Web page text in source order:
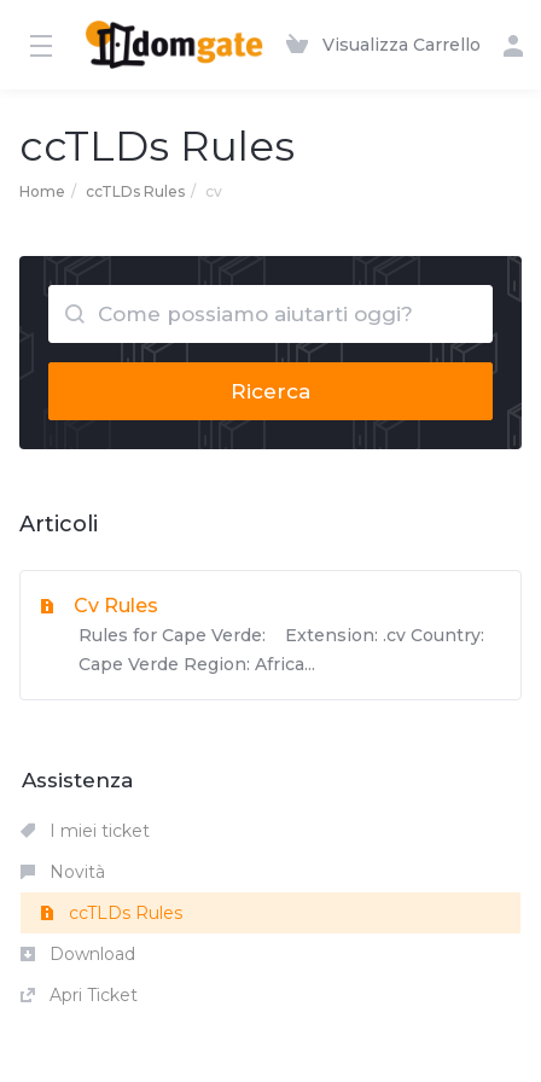
Visualizza Carrello
ccTLDs Rules
Home ccTLDs Rules cv
Ricerca
Articoli
Cv Rules
Rules for Cape Verde: Extension: .cv Country:
Cape Verde Region: Africa...
Assistenza
I miei ticket
Novità
ccTLDs Rules
Download
Apri Ticket